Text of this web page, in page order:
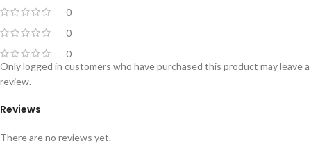
0
0
0
Reviews
There are no reviews yet.
Only logged in customers who have purchased this product may leave a
review.